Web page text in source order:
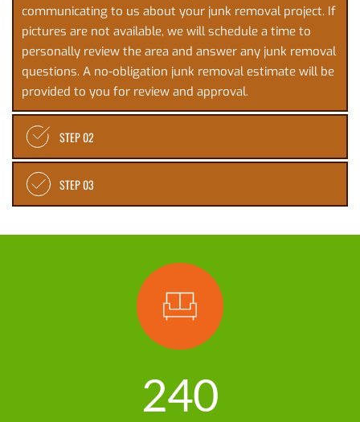
communicating to us about your junk removal project. If
pictures are not available, we will schedule a time to
personally review the area and answer any junk removal
questions. A no-obligation junk removal estimate will be
provided to you for review and approval.
STEP 02
STEP 03
240